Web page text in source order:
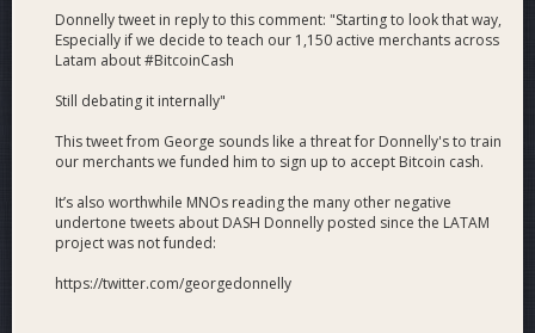
Transactions. 60 average in-merchant consumer
transactions per day via Dash Retail/Spark point of sale
app (POS) or printed QR code (hablador), visible at
Remittances. 1,500 sales of Dash for remittance
purposes via direct Dash sales, our combo remittances
or some other new method. (Currently: ~100/mo)
equipped merchants in Latin America, with ongoing
education and marketing assistance; via verificacion of
DiscoverDash-listed merchants or new affiliations.
(Currently: 914)
. 45 Consumer adoption, remittance, merchant
Donnelly tweet in reply to this comment: "Starting to look that way,
Especially if we decide to teach our 1,150 active merchants across
Latam about #BitcoinCash
Still debating it internally"
This tweet from George sounds like a threat for Donnelly's to train
our merchants we funded him to sign up to accept Bitcoin cash.
It’s also worthwhile MNOs reading the many other negative
undertone tweets about DASH Donnelly posted since the LATAM
project was not funded:
https://twitter.com/georgedonnelly